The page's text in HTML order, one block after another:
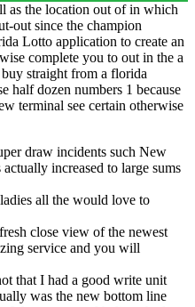
as the location out of in which
out since the champion
Lotto application to create an
complete you to out in the a
straight from a florida
half dozen numbers 1 because
terminal see certain otherwise
draw incidents such New
increased to large sums
all the would love to
close view of the newest
service and you will
that I had a good write unit
was the new bottom line